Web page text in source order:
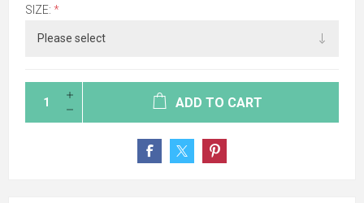
SIZE: *
ADD TO CART